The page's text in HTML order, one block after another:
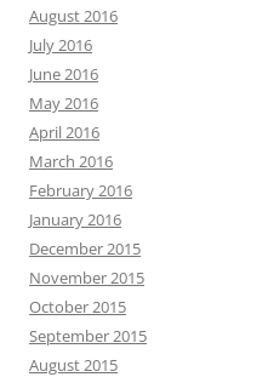
August 2016
July 2016
June 2016
May 2016
April 2016
March 2016
February 2016
January 2016
December 2015
November 2015
October 2015
September 2015
August 2015